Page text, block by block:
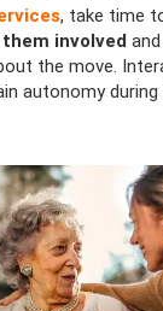
, take time
them involved
the move.
autonomy during